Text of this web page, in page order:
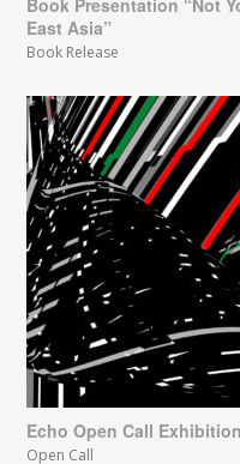
East Asia”
Book Release
Echo Open Call Exhibition
Open Call